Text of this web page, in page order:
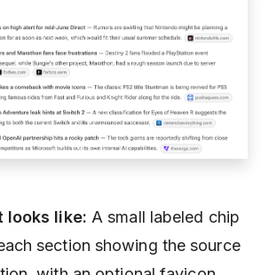
looks like: A small labeled chip
section showing the source